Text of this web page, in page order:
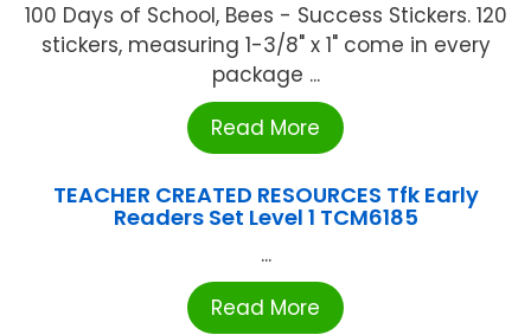
100 Days of School, Bees - Success Stickers. 120
stickers, measuring 1-3/8" x 1" come in every
package ...
Read More
TEACHER CREATED RESOURCES Tfk Early
Readers Set Level 1 TCM6185
...
Read More